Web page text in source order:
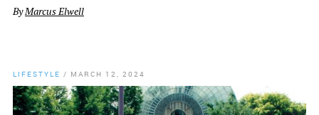
ByMarcus Elwell
LIFESTYLE / MARCH 12, 2024